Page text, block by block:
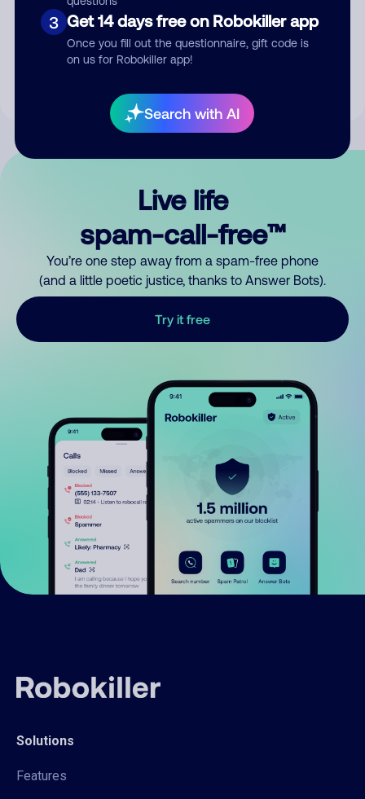
3 Get 14 days free on Robokiller app
Once you fill out the questionnaire, gift code is
on us for Robokiller app!
Search with AI
Submit Comment
By submitting a comment, you give us permission to publish
Live life
spam-call-free™
You’re one step away from a spam-free phone
(and a little poetic justice, thanks to Answer Bots).
Try it free
Solutions
Features